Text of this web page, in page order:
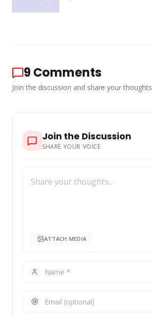
9Comments
Join the discussion and share your thoughts
Join the Discussion
SHARE YOUR VOICE
ATTACH MEDIA